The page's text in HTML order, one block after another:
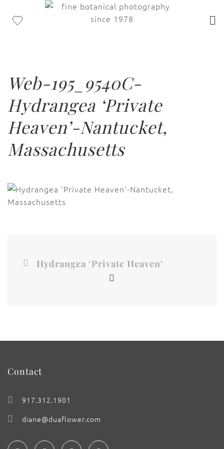
Web-195_9540C-
Hydrangea ‘Private
Heaven’-Nantucket,
Massachusetts
Hydrangea ‘Private Heaven’
Contact
917.312.1901
diane@duaflower.com